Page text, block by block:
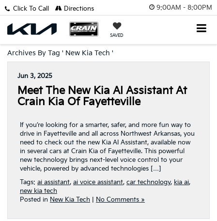
9:00AM - 8:00PM
SAVED
Click To Call Directions
Archives By Tag ' New Kia Tech '
Jun 3, 2025
Meet The New Kia AI Assistant At
Crain Kia Of Fayetteville
If you’re looking for a smarter, safer, and more fun way to
drive in Fayetteville and all across Northwest Arkansas, you
need to check out the new Kia AI Assistant, available now
in several cars at Crain Kia of Fayetteville. This powerful
new technology brings next-level voice control to your
vehicle, powered by advanced technologies […]
Tags: ai assistant, ai voice assistant, car technology, kia ai,
new kia tech
Posted in New Kia Tech No Comments »